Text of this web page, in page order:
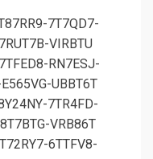
7T7QD7-
VIRBTU
RN7ESJ-
UBBT6T
7TR4FD-
VRB86T
6TTFV8-